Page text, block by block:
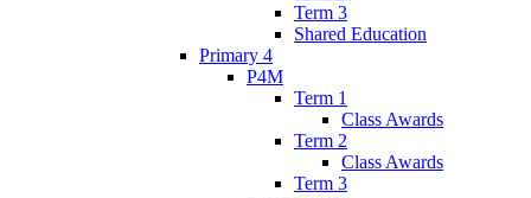
Term 3
Shared Education
Primary 4
P4M
Term 1
Class Awards
Term 2
Class Awards
Term 3